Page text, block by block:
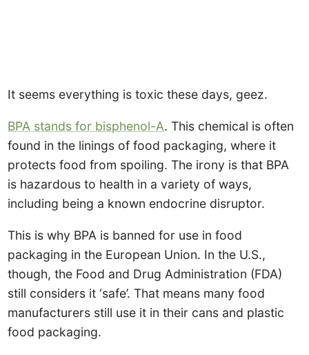
It seems everything is toxic these days, geez.
BPA stands for bisphenol-A. This chemical is often
found in the linings of food packaging, where it
protects food from spoiling. The irony is that BPA
is hazardous to health in a variety of ways,
including being a known endocrine disruptor.
This is why BPA is banned for use in food
packaging in the European Union. In the U.S.,
though, the Food and Drug Administration (FDA)
still considers it ‘safe’. That means many food
manufacturers still use it in their cans and plastic
food packaging.